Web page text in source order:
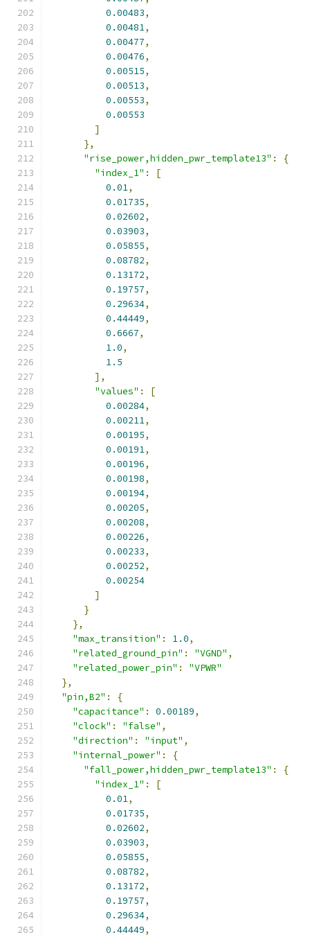
0.00483,
0.00481,
0.00477,
0.00476,
0.00515,
0.00513,
0.00553,
0.00553
]
},
"rise_power,hidden_pwr_template13" :
{
"index_1" :
[
0.01,
0.01735,
0.02602,
0.03903,
0.05855,
0.08782,
0.13172,
0.19757,
0.29634,
0.44449,
0.6667,
1.0,
1.5
],
"values" :
[
0.00284,
0.00211,
0.00195,
0.00191,
0.00196,
0.00198,
0.00194,
0.00205,
0.00208,
0.00226,
0.00233,
0.00252,
0.00254
]
}
},
"max_transition" : 1.0,
"related_ground_pin" : "VGND" ,
"related_power_pin" :
"VPWR"
},
"pin,B2" :
{
"capacitance" : 0.00189,
"clock" : "false" ,
"direction" : "input" ,
"internal_power" :
{
"fall_power,hidden_pwr_template13" :
{
"index_1" :
[
0.01,
0.01735,
0.02602,
0.03903,
0.05855,
0.08782,
0.13172,
0.19757,
0.29634,
0.44449,